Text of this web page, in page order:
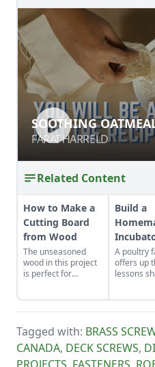
SOOTHING
FARAI HARRELD
SOOTHING
FARAI HARRELD
Related Content
How to Make a
Cutting Board
from Wood
The unseasoned
wood in this project
is perfect for
Build a
A poultry
offers up
lessons
chicks.
Tagged with: BRASS
CANADA, DECK SCREWS,